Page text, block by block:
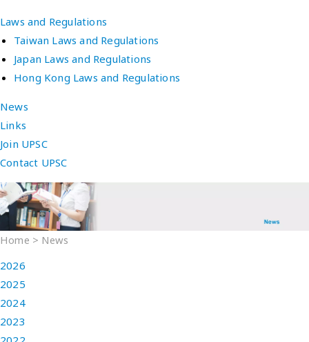
Laws and Regulations
Taiwan Laws and Regulations
Japan Laws and Regulations
Hong Kong Laws and Regulations
News
Links
Join UPSC
Contact UPSC
Home > News
2026
2025
2024
2023